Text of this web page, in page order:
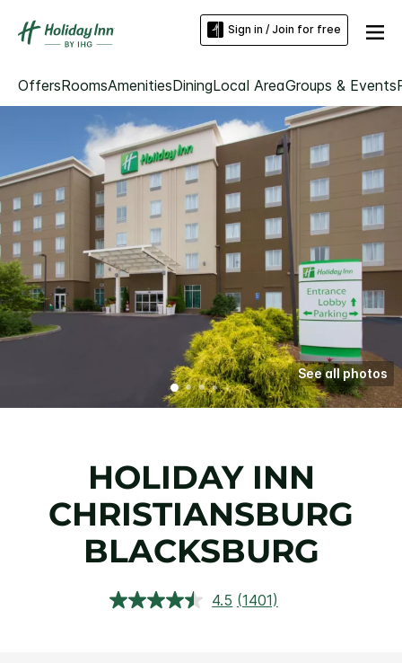
Sign in / Join for free
OffersRoomsAmenitiesDiningLocal AreaGroups & Events
See all photos
HOLIDAY INN
CHRISTIANSBURG
BLACKSBURG
4.5 Read
(1401)